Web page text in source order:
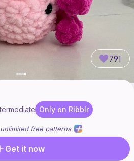
791
Only on Ribblr
free patterns
Get it now